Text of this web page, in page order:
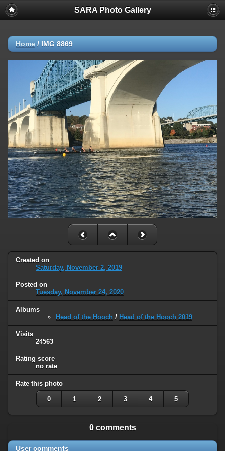
SARA Photo Gallery
Home / IMG 8869
Created on
Saturday, November 2, 2019
Posted on
Tuesday, November 24, 2020
Albums
Head of the Hooch / Head of the Hooch 2019
Visits
24563
Rating score
no rate
Rate this photo
0 1 2 3 4 5
0 comments
User comments